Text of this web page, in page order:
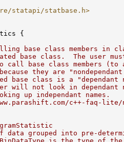
statapi/statbase.h>
base class members in
base class.  The user
base class members (to
they are "nondependant
class is a "dependant
not look in dependant
up independant names.
c++-faq-lite/
data grouped into pre-